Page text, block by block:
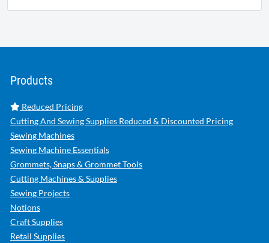
Products
Reduced Pricing
Cutting And Sewing Supplies Reduced & Discounted Pricing
Sewing Machines
Sewing Machine Essentials
Grommets, Snaps & Grommet Tools
Cutting Machines & Supplies
Sewing Projects
Notions
Craft Supplies
Retail Supplies